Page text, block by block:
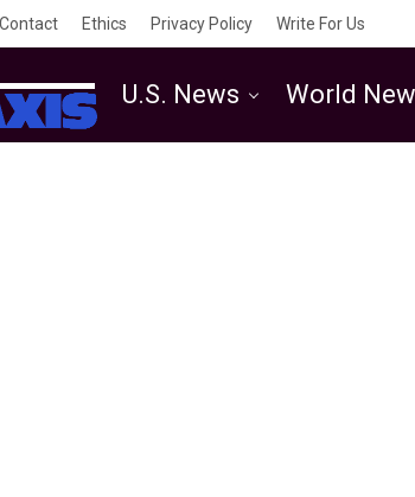
Ethics Privacy Policy Write For Us
U.S. News World